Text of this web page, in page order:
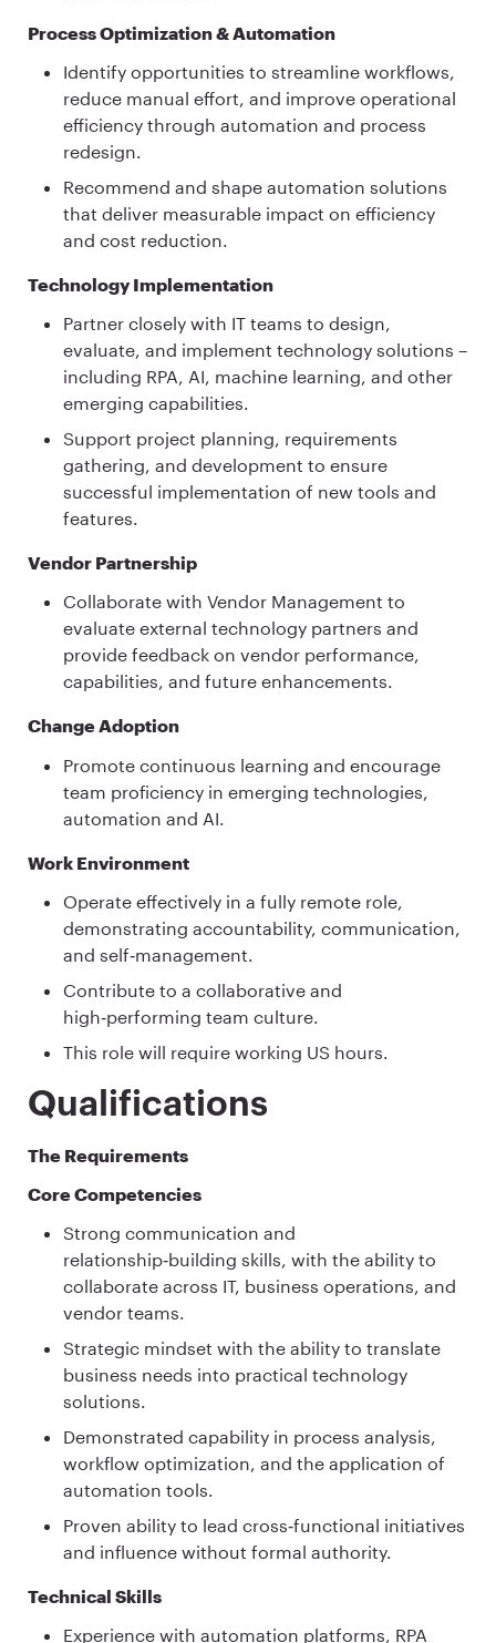
Process Optimization & Automation
Identify opportunities to streamline workflows,
reduce manual effort, and improve operational
efficiency through automation and process
redesign.
Recommend and shape automation solutions
that deliver measurable impact on efficiency
and cost reduction.
Technology Implementation
Partner closely with IT teams to design,
evaluate, and implement technology solutions –
including RPA, AI, machine learning, and other
emerging capabilities.
Support project planning, requirements
gathering, and development to ensure
successful implementation of new tools and
features.
Vendor Partnership
Collaborate with Vendor Management to
evaluate external technology partners and
provide feedback on vendor performance,
capabilities, and future enhancements.
Change Adoption
Promote continuous learning and encourage
team proficiency in emerging technologies,
automation and AI.
Work Environment
Operate effectively in a fully remote role,
demonstrating accountability, communication,
and self‑management.
Contribute to a collaborative and
high‑performing team culture.
This role will require working US hours.
Qualifications
The Requirements
Core Competencies
Strong communication and
relationship‑building skills, with the ability to
collaborate across IT, business operations, and
vendor teams.
Strategic mindset with the ability to translate
business needs into practical technology
solutions.
Demonstrated capability in process analysis,
workflow optimization, and the application of
automation tools.
Proven ability to lead cross‑functional initiatives
and influence without formal authority.
Technical Skills
Experience with automation platforms, RPA